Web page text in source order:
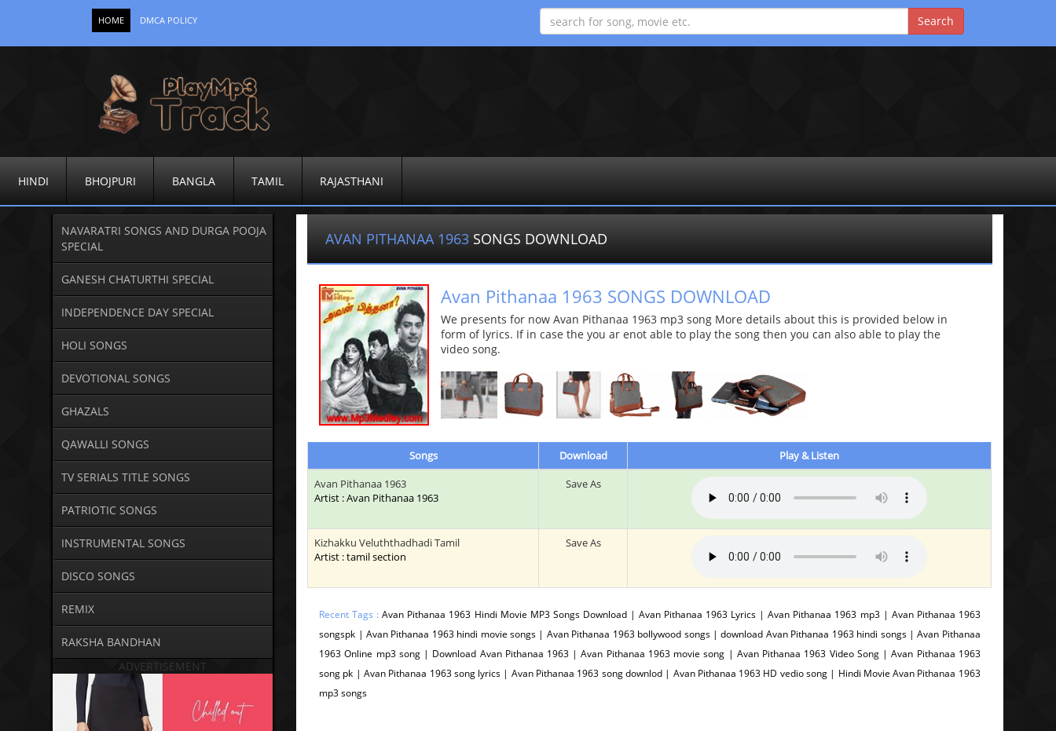
HOME DMCA POLICY
HINDI BHOJPURI BANGLA TAMIL RAJASTHANI
NAVARATRI SONGS AND DURGA POOJA
SPECIAL
GANESH CHATURTHI SPECIAL
INDEPENDENCE DAY SPECIAL
HOLI SONGS
DEVOTIONAL SONGS
GHAZALS
QAWALLI SONGS
TV SERIALS TITLE SONGS
PATRIOTIC SONGS
INSTRUMENTAL SONGS
DISCO SONGS
REMIX
RAKSHA BANDHAN
ADVERTISEMENT
AVAN PITHANAA 1963 SONGS DOWNLOAD
Avan Pithanaa 1963 SONGS DOWNLOAD
We presents for now Avan Pithanaa 1963 mp3 song More details about this is provided below in
form of lyrics. If in case the you ar enot able to play the song then you can also able to play the
video song.
Songs Download
Play & Listen
Avan Pithanaa 1963
Artist : Avan Pithanaa 1963
Save As
Kizhakku Veluththadhadi Tamil
Artist : tamil section
Save As
Recent Tags :Avan Pithanaa 1963 Hindi Movie MP3 Songs Download | Avan Pithanaa 1963 Lyrics | Avan Pithanaa 1963 mp3 | Avan Pithanaa 1963
songspk | Avan Pithanaa 1963 hindi movie songs | Avan Pithanaa 1963 bollywood songs | download Avan Pithanaa 1963 hindi songs | Avan Pithanaa
1963 Online mp3 song | Download Avan Pithanaa 1963 | Avan Pithanaa 1963 movie song | Avan Pithanaa 1963 Video Song | Avan Pithanaa 1963
song pk | Avan Pithanaa 1963 song lyrics | Avan Pithanaa 1963 song downlod | Avan Pithanaa 1963 HD vedio song | Hindi Movie Avan Pithanaa 1963
mp3 songs